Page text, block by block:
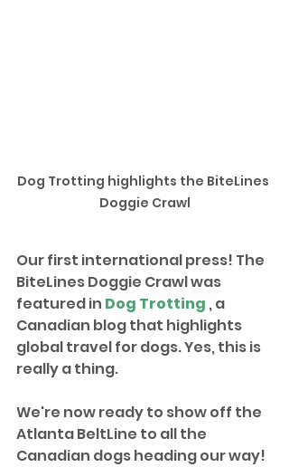
Dog Trotting highlights the BiteLines
Doggie Crawl
Our first international press! The
BiteLines Doggie Crawl was
featured in Dog Trotting , a
Canadian blog that highlights
global travel for dogs. Yes, this is
really a thing.
We're now ready to show off the
Atlanta BeltLine to all the
Canadian dogs heading our way!